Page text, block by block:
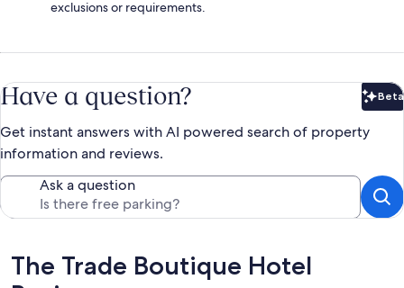
exclusions or requirements.
Have a question? Beta
Get instant answers with AI powered search of property
information and reviews.
Ask a question
Reviews
The Trade Boutique Hotel